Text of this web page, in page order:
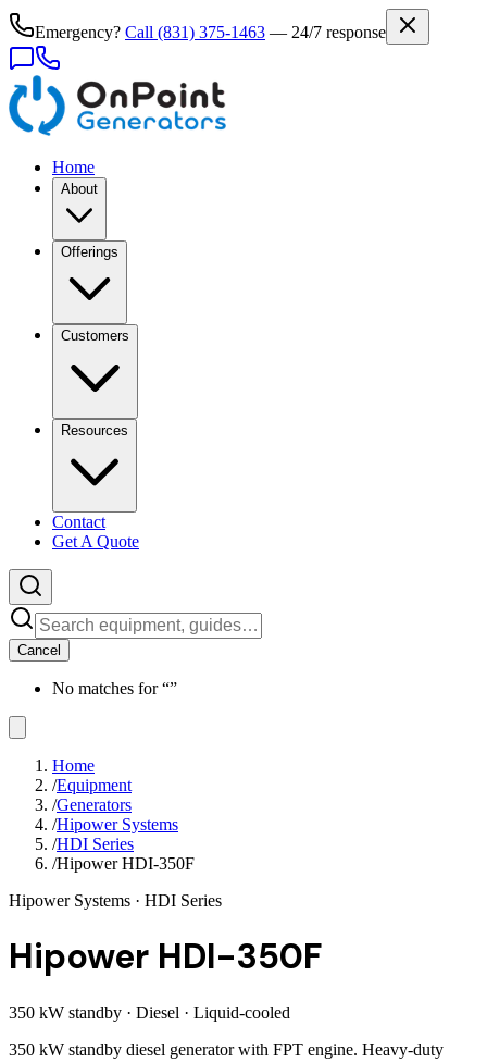
Emergency? Call (831) 375-1463 — 24/7 response
Home
About
Offerings
Customers
Resources
Contact
Get A Quote
Cancel
No matches for “”
Home
/Equipment
/Generators
/Hipower Systems
/HDI Series
/Hipower HDI-350F
Hipower Systems · HDI Series
Hipower HDI-350F
350 kW standby · Diesel · Liquid-cooled
350 kW standby diesel generator with FPT engine. Heavy-duty